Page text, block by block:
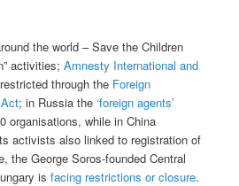
the world – Save the Children
activities;Amnesty International and
through the Foreign
; in Russia the‘foreign agents’
organisations, while in China
activists also linked to registration of
the George Soros-founded Central
isfacing restrictions or closure.